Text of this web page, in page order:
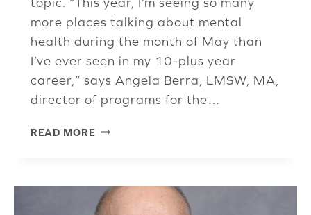
more places talking about mental
health during the month of May than
I’ve ever seen in my 10-plus year
career,” says Angela Berra, LMSW, MA,
director of programs for the…
READ MOREMENTAL
THE
ATTENTION